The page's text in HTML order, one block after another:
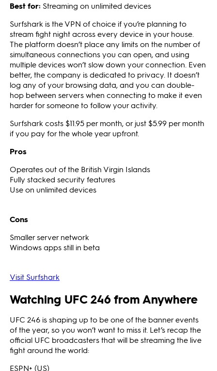
Best for: Streaming on unlimited devices
Surfshark is the VPN of choice if you’re planning to
stream fight night across every device in your house.
The platform doesn’t place any limits on the number of
simultaneous connections you can open, and using
multiple devices won’t slow down your connection. Even
better, the company is dedicated to privacy. It doesn’t
log any of your browsing data, and you can double-
hop between servers when connecting to make it even
harder for someone to follow your activity.
Surfshark costs $11.95 per month, or just $5.99 per month
if you pay for the whole year upfront.
Pros
Operates out of the British Virgin Islands
Fully stacked security features
Use on unlimited devices
Cons
Smaller server network
Windows apps still in beta
Visit Surfshark
Watching UFC 246 from Anywhere
UFC 246 is shaping up to be one of the banner events
of the year, so you won’t want to miss it. Let’s recap the
official UFC broadcasters that will be streaming the live
fight around the world:
ESPN+ (US)